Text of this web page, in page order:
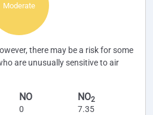
Moderate
there may be a risk for some
are unusually sensitive to air
NO
0
NO2
7.35